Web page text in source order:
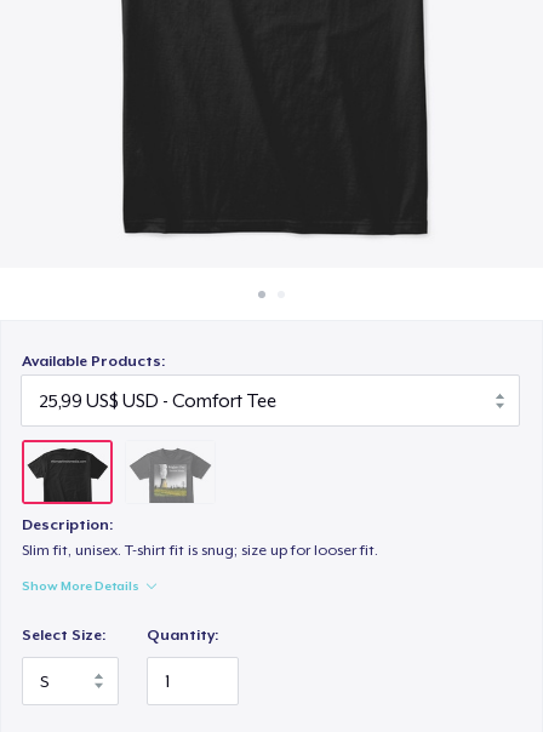
Available Products:
Description:
Slim fit, unisex. T-shirt fit is snug; size up for looser fit.
Show More Details
Select Size: Quantity: